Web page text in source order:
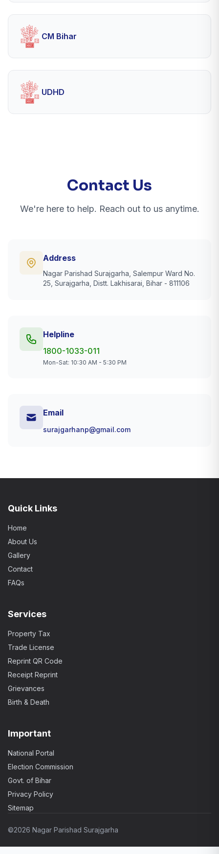
CM Bihar
UDHD
Contact Us
We're here to help. Reach out to us anytime.
Address
Nagar Parishad Surajgarha, Salempur Ward No.
25, Surajgarha, Distt. Lakhisarai, Bihar - 811106
Helpline
1800-1033-011
Mon-Sat: 10:30 AM - 5:30 PM
Email
surajgarhanp@gmail.com
Quick Links
Home
About Us
Gallery
Contact
FAQs
Services
Property Tax
Trade License
Reprint QR Code
Receipt Reprint
Grievances
Birth & Death
Important
National Portal
Election Commission
Govt. of Bihar
Privacy Policy
Sitemap
©2026 Nagar Parishad Surajgarha